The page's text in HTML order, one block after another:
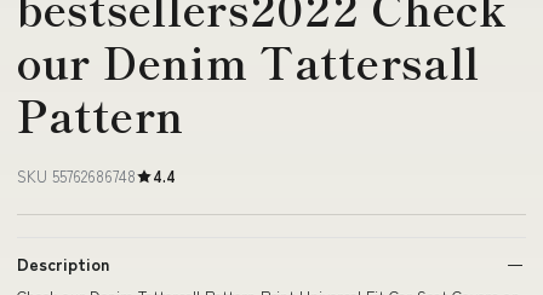
our Denim Tattersall
Pattern
SKU 55762686748 4.4
Description